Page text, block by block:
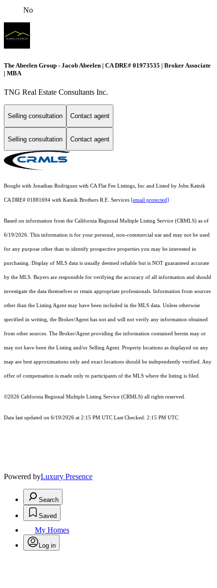
No
The Abeelen Group - Jacob Abeelen | CA DRE# 01973535 | Broker Associate
| MBA
TNG Real Estate Consultants Inc.
Selling consultation Contact agent
Selling consultation Contact agent
Bought with Jonathan Rodriguez with CA Flat Fee Listings, Inc and Listed by John Katnik
CA DRE# 01881694 with Katnik Brothers R.E. Services [email protected]
Based on information from the California Regional Multiple Listing Service (CRMLS) as of
6/19/2026. This information is for your personal, non-commercial use and may not be used
for any purpose other than to identify prospective properties you may be interested in
purchasing. Display of MLS data is usually deemed reliable but is NOT guaranteed accurate
by the MLS. Buyers are responsible for verifying the accuracy of all information and should
investigate the data themselves or retain appropriate professionals. Information from sources
other than the Listing Agent may have been included in the MLS data. Unless otherwise
specified in writing, the Broker/Agent has not and will not verify any information obtained
from other sources. The Broker/Agent providing the information contained herein may or
may not have been the Listing and/or Selling Agent. Property locations as displayed on any
map are best approximations only and exact locations should be independently verified. Any
offer of compensation is made only to participants of the MLS where the listing is filed.
©2026 California Regional Multiple Listing Service (CRMLS) all rights reserved.
Data last updated on 6/19/2026 at 2:15 PM UTC Last Checked: 2:15 PM UTC
Powered byLuxury Presence
Search
Saved
My Homes
Log in